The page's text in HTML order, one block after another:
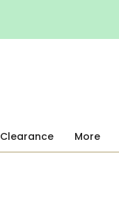
Clearance More